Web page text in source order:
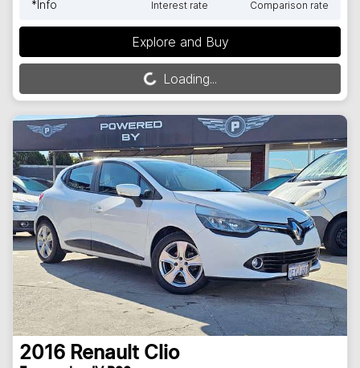
*Info Interest rate Comparison rate
Explore and Buy
Loading... Loading...
2016 Renault Clio